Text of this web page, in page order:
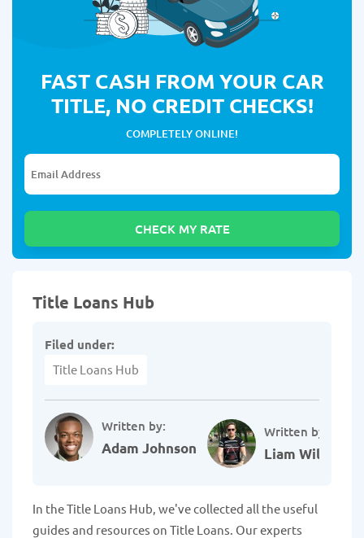
FAST CASH FROM YOUR CAR
TITLE, NO CREDIT CHECKS!
COMPLETELY ONLINE!
Title Loans Hub
Written by:
Adam Johnson
Written by:
Liam Williams
Filed under:
Title Loans Hub
In the Title Loans Hub, we've collected all the useful
guides and resources on Title Loans. Our experts